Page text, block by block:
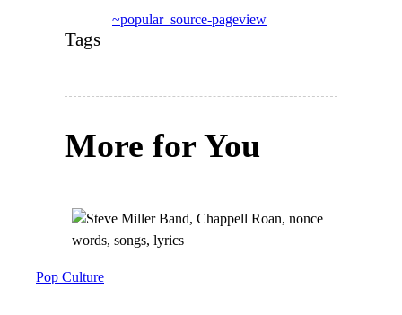
Tags
~popular_source-pageview
More for You
Pop Culture